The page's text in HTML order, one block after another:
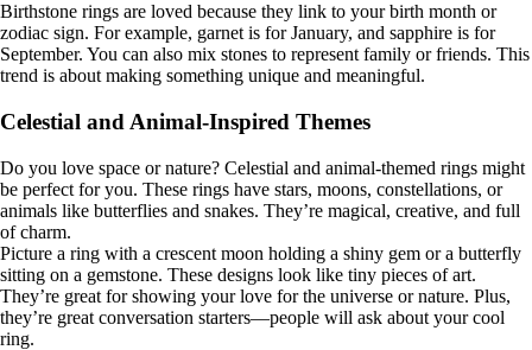
Birthstone rings are loved because they link to your birth month or
zodiac sign. For example, garnet is for January, and sapphire is for
September. You can also mix stones to represent family or friends. This
trend is about making something unique and meaningful.
Celestial and Animal-Inspired Themes
Do you love space or nature? Celestial and animal-themed rings might
be perfect for you. These rings have stars, moons, constellations, or
animals like butterflies and snakes. They’re magical, creative, and full
of charm.
Picture a ring with a crescent moon holding a shiny gem or a butterfly
sitting on a gemstone. These designs look like tiny pieces of art.
They’re great for showing your love for the universe or nature. Plus,
they’re great conversation starters—people will ask about your cool
ring.